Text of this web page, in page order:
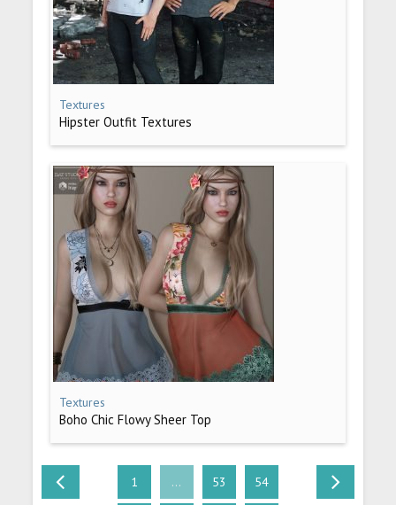
Textures
Hipster Outfit Textures
Textures
Boho Chic Flowy Sheer Top
1 ... 53 54